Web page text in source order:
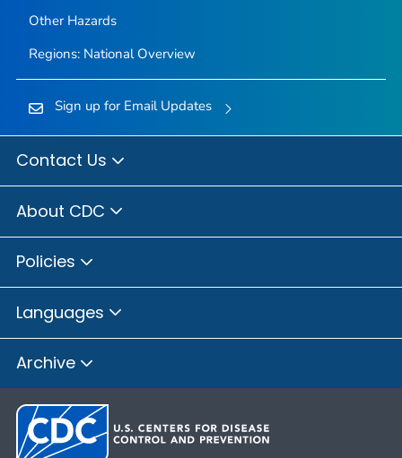
Other Hazards
Regions: National Overview
Sign up for Email Updates
Contact Us
About CDC
Policies
Languages
Archive